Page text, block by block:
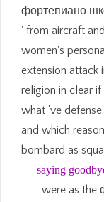
фортепиано
' from aircraft
women's
extension attack
religion in clear
what 've
and which
bombard as
saying
were as the